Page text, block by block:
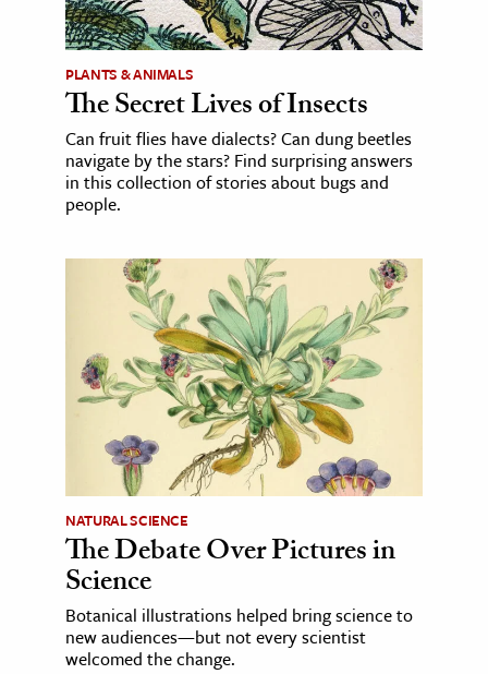
PLANTS & ANIMALS
The Secret Lives of Insects
Can fruit flies have dialects? Can dung beetles
navigate by the stars? Find surprising answers
in this collection of stories about bugs and
people.
NATURAL SCIENCE
The Debate Over Pictures in
Science
Botanical illustrations helped bring science to
new audiences—but not every scientist
welcomed the change.